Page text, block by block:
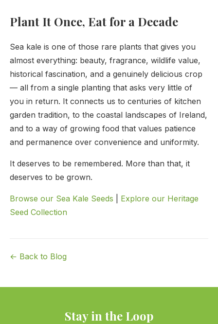
Plant It Once, Eat for a Decade
Sea kale is one of those rare plants that gives you
almost everything: beauty, fragrance, wildlife value,
historical fascination, and a genuinely delicious crop
— all from a single planting that asks very little of
you in return. It connects us to centuries of kitchen
garden tradition, to the coastal landscapes of Ireland,
and to a way of growing food that values patience
and permanence over convenience and uniformity.
It deserves to be remembered. More than that, it
deserves to be grown.
Browse our Sea Kale Seeds
Explore our Heritage
Seed Collection
← Back to Blog
Stay in the Loop